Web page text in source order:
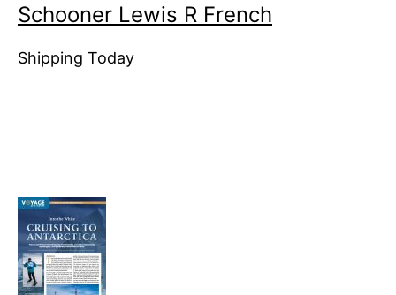
Schooner Lewis R French
Shipping Today